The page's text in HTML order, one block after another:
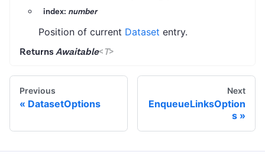
index: number
Position of current Dataset entry.
ReturnsAwaitable<T>
Previous
DatasetOptions
Next
EnqueueLinksOption
s